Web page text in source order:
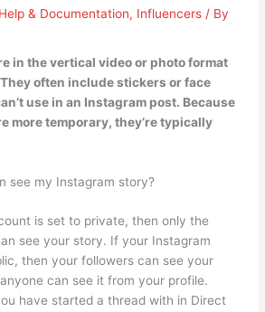
Help & Documentation, Influencers / By
in the vertical video or photo format
They often include stickers or face
use in an Instagram post. Because
more temporary, they’re typically
see my Instagram story?
is set to private, then only the
see your story. If your Instagram
then your followers can see your
can see it from your profile.
have started a thread with in Direct